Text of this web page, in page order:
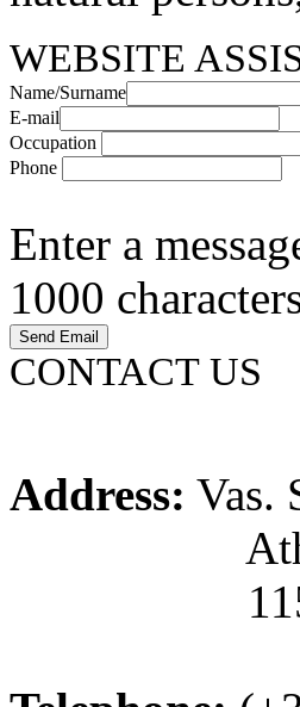
WEBSITE
Name/Surname
E-mail
Occupation
Phone
Enter a
1000
CONTACT US
Address: Vas.